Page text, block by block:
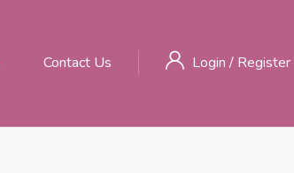
Contact Us Login / Register